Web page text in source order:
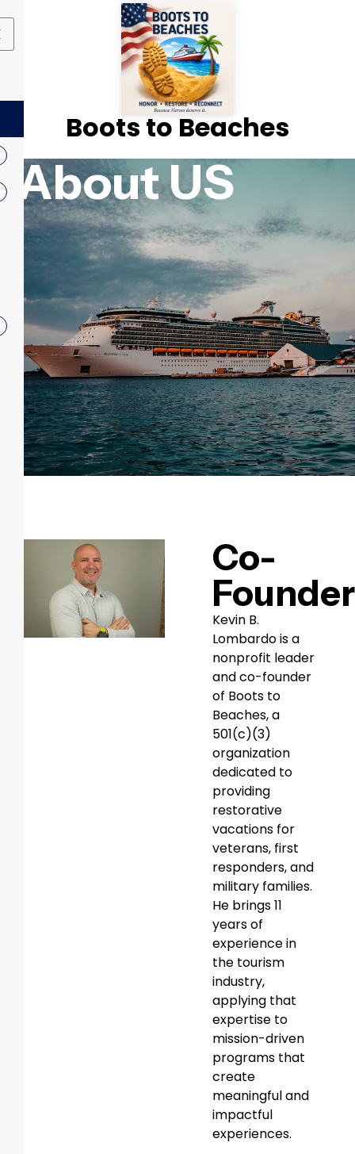
Boots to Beaches
About US
Co-
Founder
Kevin B.
Lombardo is a
nonprofit leader
and co-founder
of Boots to
Beaches, a
501(c)(3)
organization
dedicated to
providing
restorative
vacations for
veterans, first
responders, and
military families.
He brings 11
years of
experience in
the tourism
industry,
applying that
expertise to
mission-driven
programs that
create
meaningful and
impactful
experiences.